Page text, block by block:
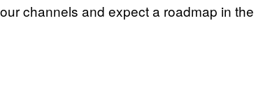
channels and expect a roadmap in the